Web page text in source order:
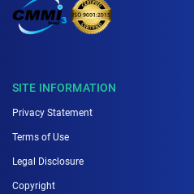
SITE INFORMATION
Privacy Statement
Terms of Use
Legal Disclosure
Copyright